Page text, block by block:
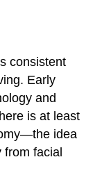
consistent
Early
and
is at least
idea
from facial